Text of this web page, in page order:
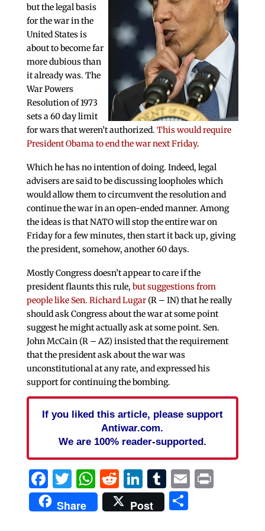
but the legal basis
for the war in the
United States is
about to become far
more dubious than
it already was. The
War Powers
Resolution of 1973
sets a 60 day limit
for wars that weren’t authorized. This would require
President Obama to end the war next Friday.
Which he has no intention of doing. Indeed, legal
advisers are said to be discussing loopholes which
would allow them to circumvent the resolution and
continue the war in an open-ended manner. Among
the ideas is that NATO will stop the entire war on
Friday for a few minutes, then start it back up, giving
the president, somehow, another 60 days.
Mostly Congress doesn’t appear to care if the
president flaunts this rule, but suggestions from
people like Sen. Richard Lugar(R – IN) that he really
should ask Congress about the war at some point
suggest he might actually ask at some point. Sen.
John McCain (R – AZ) insisted that the requirement
that the president ask about the war was
unconstitutional at any rate, and expressed his
support for continuing the bombing.
If you liked this article, please support
Antiwar.com.
We are 100% reader-supported.
Facebook
Twitter
WhatsApp
Reddit
LinkedIn
Tumblr
EmailPrint
Share Post Share